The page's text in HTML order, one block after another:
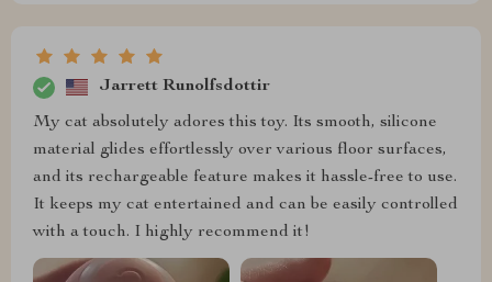
Jarrett Runolfsdottir
My cat absolutely adores this toy. Its smooth, silicone
material glides effortlessly over various floor surfaces,
and its rechargeable feature makes it hassle-free to use.
It keeps my cat entertained and can be easily controlled
with a touch. I highly recommend it!